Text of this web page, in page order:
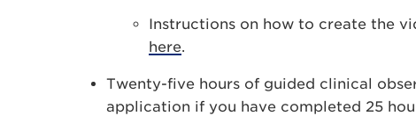
Instructions on how to create the
here.
Twenty-five hours of guided clinical
application if you have completed 25